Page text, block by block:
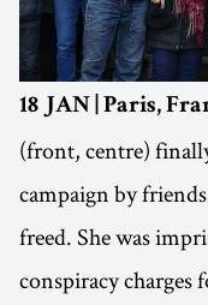
18 JAN | Paris,
(front, centre)
campaign by
freed. She was
conspiracy charges